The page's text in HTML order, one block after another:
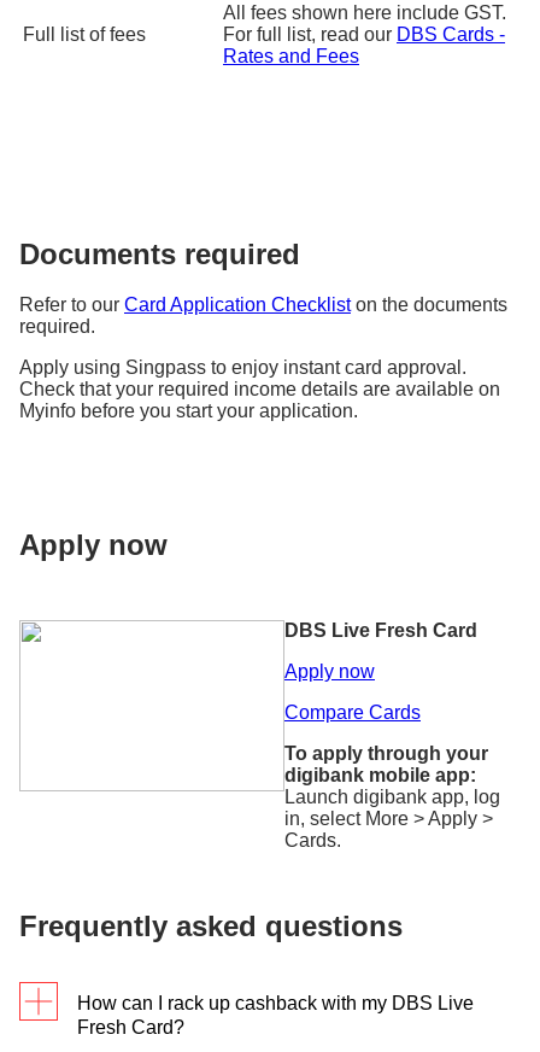
Travel Period: 20 Jan 2025 till 31 Dec 2025
Promo codes to be released weekly every Monday at 12pm,
limited redemptions only.
Promotion Period: 1 Apr 2025 till 30 Sep 2025
Travel Period: 1 Apr 2025 till 31 Dec 2025
Learn More
Full list of fees
All fees shown here include GST.
For full list, read our DBS Cards -
Rates and Fees
Documents required
Refer to our Card Application Checkliston the documents
required.
Apply using Singpass to enjoy instant card approval.
Check that your required income details are available on
Myinfo before you start your application.
Apply now
DBS Live Fresh Card
Apply now
Compare Cards
To apply through your
digibank mobile app:
Launch digibank app, log
in, select More > Apply >
Cards.
Frequently asked questions
How can I rack up cashback with my DBS Live
Fresh Card?